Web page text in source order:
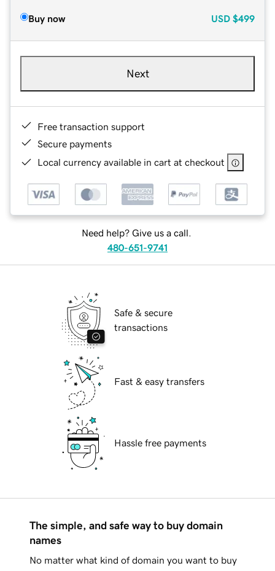
Buy now USD $499
Next
Free transaction support
Secure payments
Local currency available in cart at checkout
Need help? Give us a call.
480-651-9741
Safe & secure
transactions
Fast & easy transfers
Hassle free payments
The simple, and safe way to buy domain
names
No matter what kind of domain you want to buy